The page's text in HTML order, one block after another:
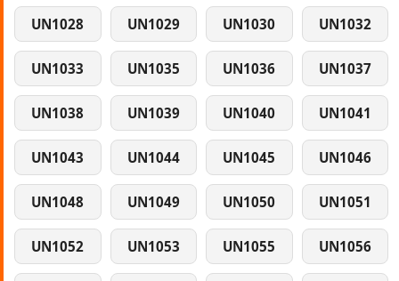
UN1028 UN1029 UN1030 UN1032
UN1033 UN1035 UN1036 UN1037
UN1038 UN1039 UN1040 UN1041
UN1043 UN1044 UN1045 UN1046
UN1048 UN1049 UN1050 UN1051
UN1052 UN1053 UN1055 UN1056